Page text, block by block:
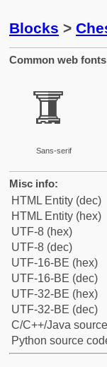
Blocks >
Common web
🨬
Sans-serif
Misc info:
HTML Entity (dec)
HTML Entity (hex)
UTF-8 (hex)
UTF-8 (dec)
UTF-16-BE (hex)
UTF-16-BE (dec)
UTF-32-BE (hex)
UTF-32-BE (dec)
C/C++/Java
Python source